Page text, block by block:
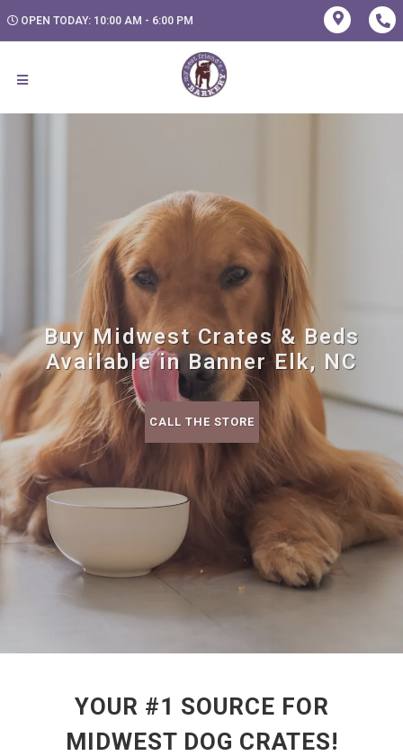
OPEN TODAY: 10:00 AM - 6:00 PM
Buy Midwest Crates & Beds
Available in Banner Elk, NC
CALL THE STORE
YOUR #1 SOURCE FOR
MIDWEST DOG CRATES!